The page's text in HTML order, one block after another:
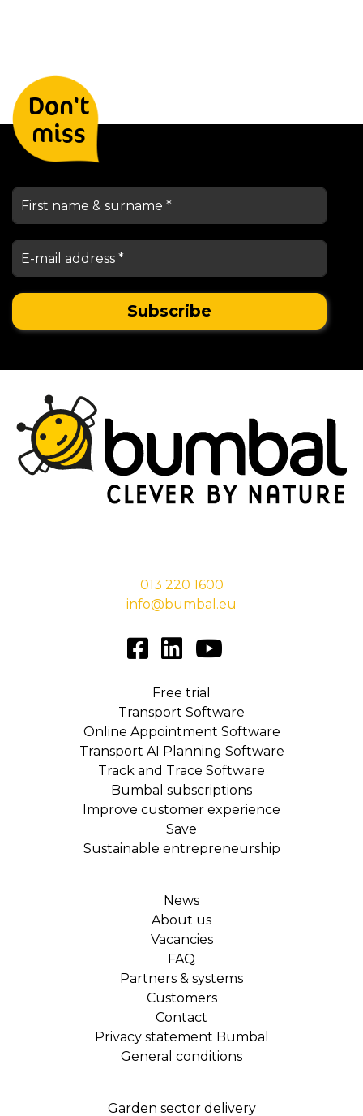
Don't
miss
013 220 1600
info@bumbal.eu
Free trial
Transport Software
Online Appointment Software
Transport AI Planning Software
Track and Trace Software
Bumbal subscriptions
Improve customer experience
Save
Sustainable entrepreneurship
News
About us
Vacancies
FAQ
Partners & systems
Customers
Contact
Privacy statement Bumbal
General conditions
Garden sector delivery